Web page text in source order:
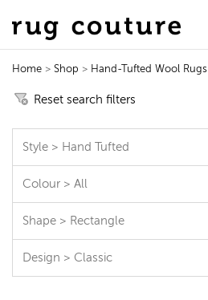
Home > Shop > Hand-Tufted Wool Rugs
Hand-Tufted Wool Rugs
Reset search filters
Style > Hand Tufted
Colour > All
Shape > Rectangle
Design > Classic